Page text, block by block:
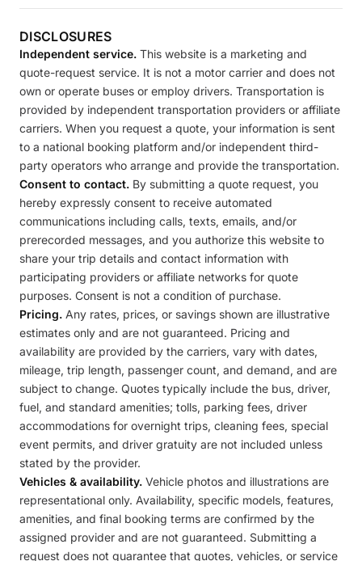
DISCLOSURES
Independent service. This website is a marketing and
quote-request service. It is not a motor carrier and does not
own or operate buses or employ drivers. Transportation is
provided by independent transportation providers or affiliate
carriers. When you request a quote, your information is sent
to a national booking platform and/or independent third-
party operators who arrange and provide the transportation.
Consent to contact. By submitting a quote request, you
hereby expressly consent to receive automated
communications including calls, texts, emails, and/or
prerecorded messages, and you authorize this website to
share your trip details and contact information with
participating providers or affiliate networks for quote
purposes. Consent is not a condition of purchase.
Pricing. Any rates, prices, or savings shown are illustrative
estimates only and are not guaranteed. Pricing and
availability are provided by the carriers, vary with dates,
mileage, trip length, passenger count, and demand, and are
subject to change. Quotes typically include the bus, driver,
fuel, and standard amenities; tolls, parking fees, driver
accommodations for overnight trips, cleaning fees, special
event permits, and driver gratuity are not included unless
stated by the provider.
Vehicles & availability. Vehicle photos and illustrations are
representational only. Availability, specific models, features,
amenities, and final booking terms are confirmed by the
assigned provider and are not guaranteed. Submitting a
request does not guarantee that quotes, vehicles, or service